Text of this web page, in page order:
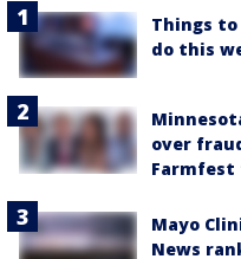
Things
do this
over
Farmfest
Mayo
News